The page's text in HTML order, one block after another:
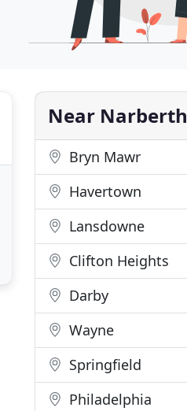
Near Narberth
Bryn Mawr
Havertown
Lansdowne
Clifton Heights
Darby
Wayne
Springfield
Philadelphia